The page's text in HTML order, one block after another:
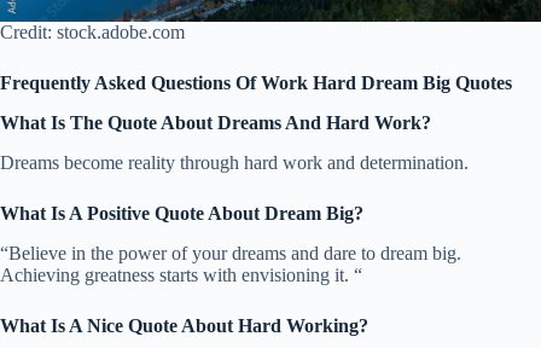
Credit: stock.adobe.com
Frequently Asked Questions Of Work Hard Dream Big Quotes
What Is The Quote About Dreams And Hard Work?
Dreams become reality through hard work and determination.
What Is A Positive Quote About Dream Big?
“Believe in the power of your dreams and dare to dream big.
Achieving greatness starts with envisioning it. “
What Is A Nice Quote About Hard Working?